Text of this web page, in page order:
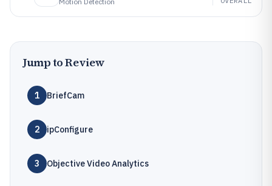
Jump to Review
1 BriefCam
2 ipConfigure
3 Objective Video Analytics